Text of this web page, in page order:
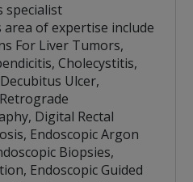
specialist
of expertise include
For Liver Tumors,
Cholecystitis,
Ulcer,
Digital Rectal
Endoscopic Argon
Biopsies,
Endoscopic Guided